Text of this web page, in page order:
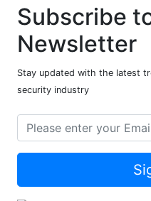
Subscribe
Newsletter
Stay updated with the latest
security industry